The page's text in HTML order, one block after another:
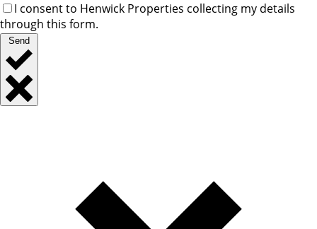
I consent to Henwick Properties collecting my details
through this form.
Send